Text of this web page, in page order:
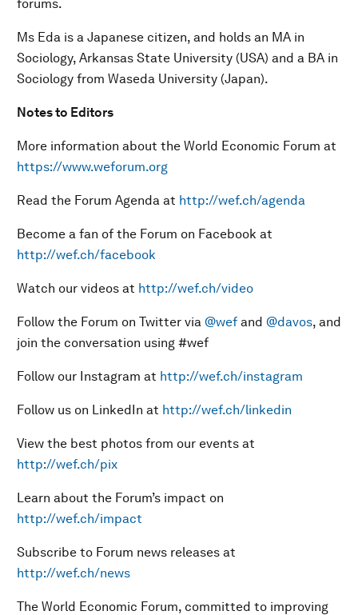
forums.
Ms Eda is a Japanese citizen, and holds an MA in
Sociology, Arkansas State University (USA) and a BA in
Sociology from Waseda University (Japan).
Notes to Editors
More information about the World Economic Forum at
https://www.weforum.org
Read the Forum Agenda at http://wef.ch/agenda
Become a fan of the Forum on Facebook at
http://wef.ch/facebook
Watch our videos at http://wef.ch/video
Follow the Forum on Twitter via @wef and @davos, and
join the conversation using #wef
Follow our Instagram at http://wef.ch/instagram
Follow us on LinkedIn at http://wef.ch/linkedin
View the best photos from our events at
http://wef.ch/pix
Learn about the Forum’s impact on
http://wef.ch/impact
Subscribe to Forum news releases at
http://wef.ch/news
The World Economic Forum, committed to improving